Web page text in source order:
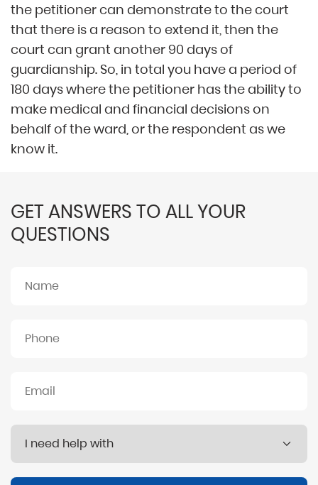
the petitioner can demonstrate to the court
that there is a reason to extend it, then the
court can grant another 90 days of
guardianship. So, in total you have a period of
180 days where the petitioner has the ability to
make medical and financial decisions on
behalf of the ward, or the respondent as we
know it.
GET ANSWERS TO ALL YOUR
QUESTIONS